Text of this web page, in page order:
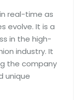
real-time as
evolve. It is a
in the high-
industry. It
the company
unique